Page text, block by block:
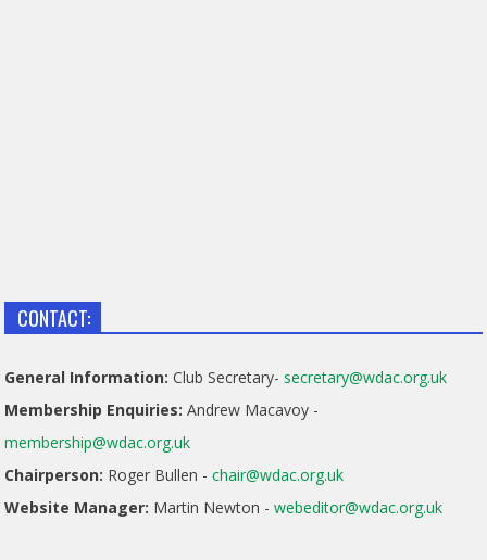
CONTACT:
General Information: Club Secretary-secretary@wdac.org.uk
Membership Enquiries: Andrew Macavoy -
membership@wdac.org.uk
Chairperson: Roger Bullen -chair@wdac.org.uk
Website Manager: Martin Newton -webeditor@wdac.org.uk